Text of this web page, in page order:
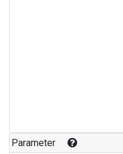
Parameter